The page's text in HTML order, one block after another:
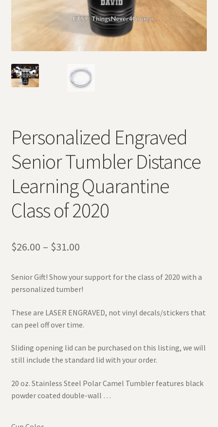
Personalized Engraved
Senior Tumbler Distance
Learning Quarantine
Class of 2020
$26.00 – $31.00
Senior Gift! Show your support for the class of 2020 with a
personalized tumber!
These are LASER ENGRAVED, not vinyl decals/stickers that
can peel off over time.
Sliding opening lid can be purchased on this listing, we will
still include the standard lid with your order.
20 oz. Stainless Steel Polar Camel Tumbler features black
powder coated double-wall …